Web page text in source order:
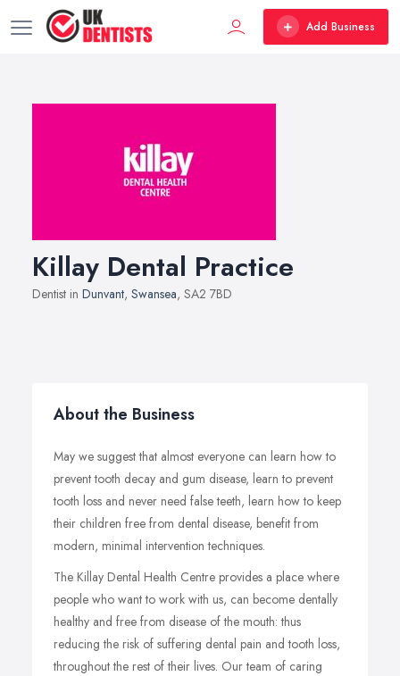
Add Business
Killay Dental Practice
Dentist in Dunvant, Swansea, SA2 7BD
About the Business
May we suggest that almost everyone can learn how to
prevent tooth decay and gum disease, learn to prevent
tooth loss and never need false teeth, learn how to keep
their children free from dental disease, benefit from
modern, minimal intervention techniques.
The Killay Dental Health Centre provides a place where
people who want to work with us, can become dentally
healthy and free from disease of the mouth: thus
reducing the risk of suffering dental pain and tooth loss,
throughout the rest of their lives. Our team of caring